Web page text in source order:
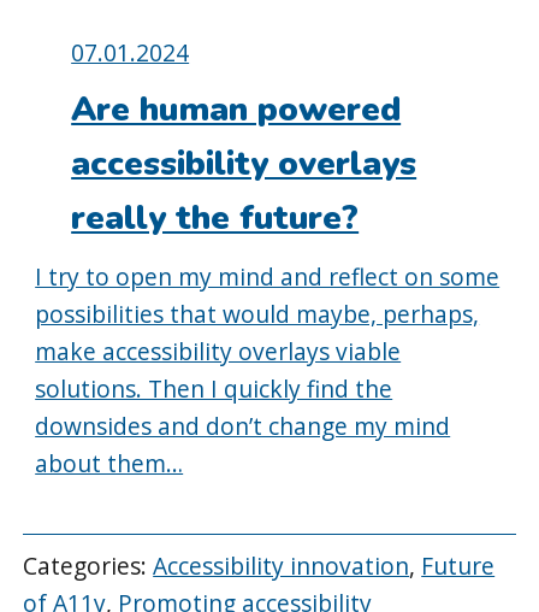
Posted
on:
07.01.2024
Are human powered
accessibility overlays
really the future?
I try to open my mind and reflect on some
possibilities that would maybe, perhaps,
make accessibility overlays viable
solutions. Then I quickly find the
downsides and don’t change my mind
about them…
Categories:Accessibility innovation, Future
of A11y, Promoting accessibility